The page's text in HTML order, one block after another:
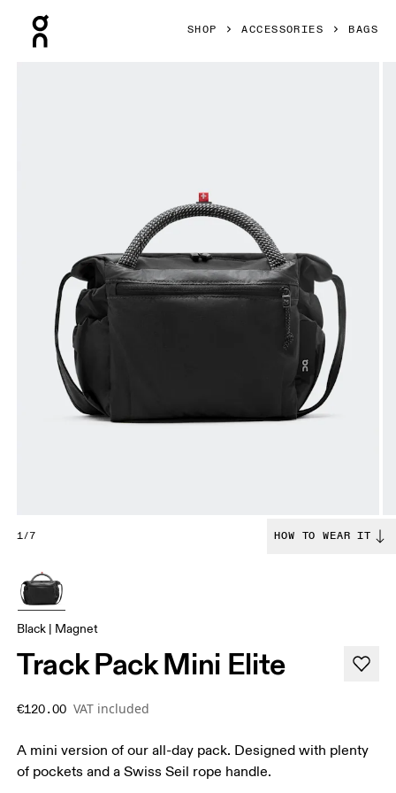
SHOP ACCESSORIES BAGS
1/7 HOW TO WEAR IT
Black | Magnet
Track Pack Mini Elite
€120.00 VAT included
A mini version of our all-day pack. Designed with plenty
of pockets and a Swiss Seil rope handle.